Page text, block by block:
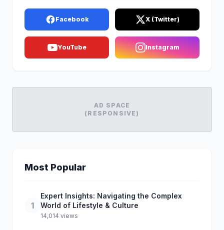
Facebook X (Twitter)
YouTube Instagram
AD SPACE
(RESPONSIVE)
Most Popular
1
Expert Insights: Navigating the Complex
World of Lifestyle & Culture
14,014 views